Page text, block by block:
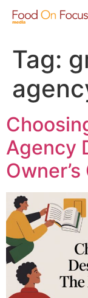
Tag:
Agency